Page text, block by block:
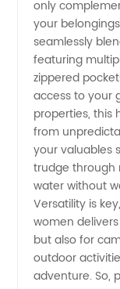
only
your
seamlessly
featuring
zippered
access to your
properties, this
from
your valuables
trudge through
water without
Versatility is
women
but also for
outdoor
adventure. So,